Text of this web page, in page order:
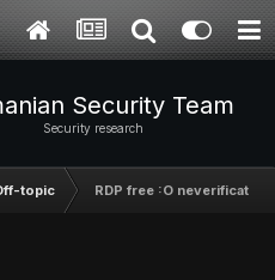
Security Team
Security research
topic RDP free :O neverificate